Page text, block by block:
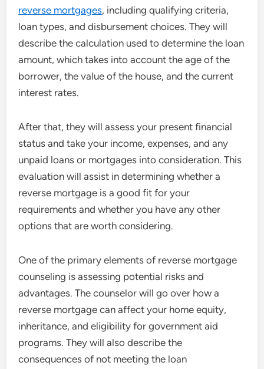
reverse mortgages, including qualifying criteria,
loan types, and disbursement choices. They will
describe the calculation used to determine the loan
amount, which takes into account the age of the
borrower, the value of the house, and the current
interest rates.
After that, they will assess your present financial
status and take your income, expenses, and any
unpaid loans or mortgages into consideration. This
evaluation will assist in determining whether a
reverse mortgage is a good fit for your
requirements and whether you have any other
options that are worth considering.
One of the primary elements of reverse mortgage
counseling is assessing potential risks and
advantages. The counselor will go over how a
reverse mortgage can affect your home equity,
inheritance, and eligibility for government aid
programs. They will also describe the
consequences of not meeting the loan